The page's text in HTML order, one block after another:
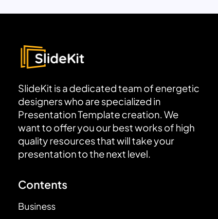
SlideKit is a dedicated team of energetic
designers who are specialized in
Presentation Template creation. We
want to offer you our best works of high
quality resources that will take your
presentation to the next level.
Contents
Business